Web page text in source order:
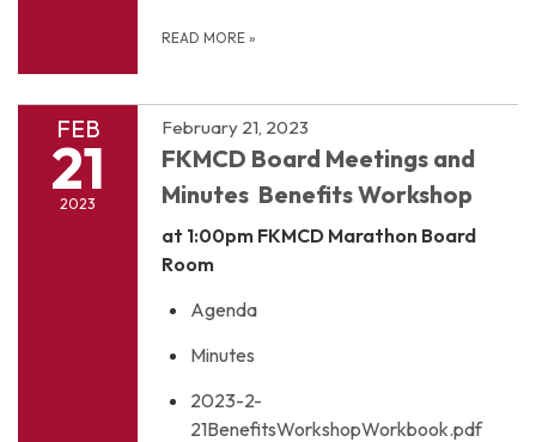
READ MORE »
FEB
21
2023
February 21, 2023
FKMCD Board Meetings and
Minutes Benefits Workshop
at 1:00pm FKMCD Marathon Board
Room
Agenda
Minutes
2023-2-
21BenefitsWorkshopWorkbook.pdf